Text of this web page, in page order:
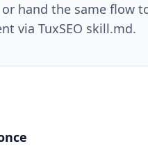
hand the same flow
via TuxSEO skill.md.